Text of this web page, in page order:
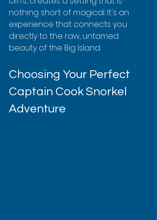
nothing short of magical. It's an
experience that connects you
directly to the raw, untamed
beauty of the Big Island.
Choosing Your Perfect
Captain Cook Snorkel
Adventure